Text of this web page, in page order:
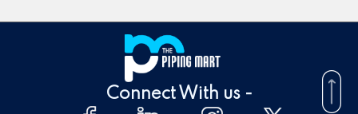
Connect With us -